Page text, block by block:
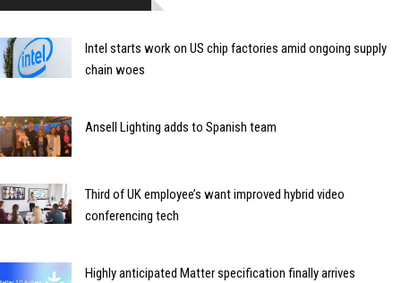
Intel starts work on US chip factories amid ongoing supply
chain woes
Ansell Lighting adds to Spanish team
Third of UK employee’s want improved hybrid video
conferencing tech
Highly anticipated Matter specification finally arrives